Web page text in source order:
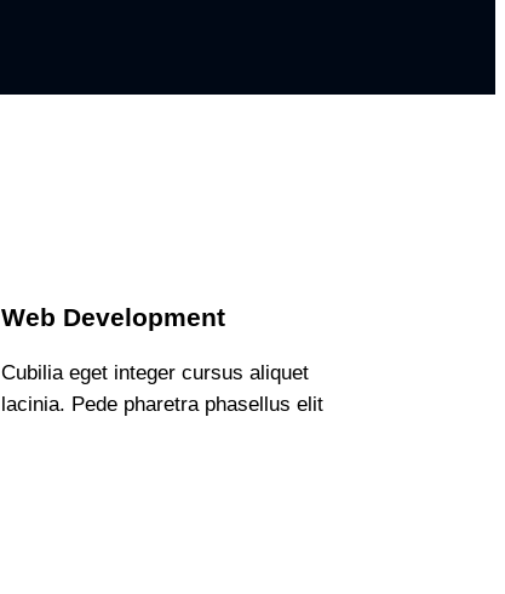
Web Development
Cubilia eget integer cursus aliquet
lacinia. Pede pharetra phasellus elit